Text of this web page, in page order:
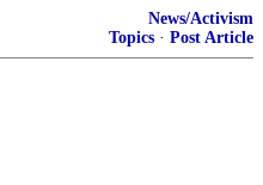
News/Activism
Topics · Post Article